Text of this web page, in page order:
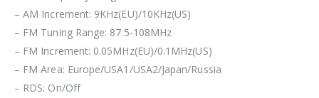
– AM Increment: 9KHz(EU)/10KHz(US)
– FM Tuning Range: 87.5-108MHz
– FM Increment: 0.05MHz(EU)/0.1MHz(US)
– FM Area: Europe/USA1/USA2/Japan/Russia
– RDS: On/Off